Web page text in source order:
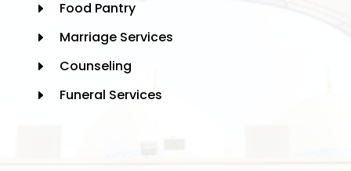
E Food Pantry
E Marriage Services
E Counseling
E Funeral Services